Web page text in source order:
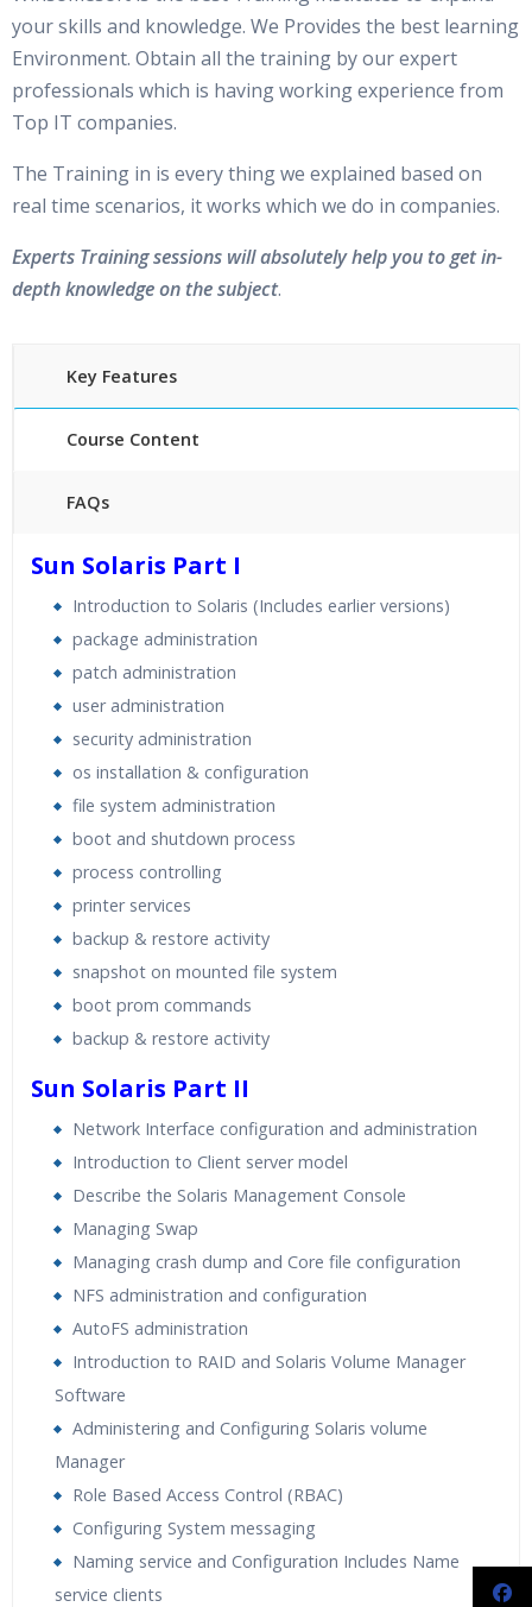
your skills and knowledge. We Provides the best learning
Environment. Obtain all the training by our expert
professionals which is having working experience from
Top IT companies.
The Training in is every thing we explained based on
real time scenarios, it works which we do in companies.
Experts Training sessions will absolutely help you to get in-
depth knowledge on the subject.
Key Features
Course Content
FAQs
24/7 Support
Lifetime Access to Recorded Sessions
Practical Approach
Real World use cases and Scenarios
Expert & Certified Trainers
Sun Solaris Part I
Introduction to Solaris (Includes earlier versions)
package administration
patch administration
user administration
security administration
os installation & configuration
file system administration
boot and shutdown process
process controlling
printer services
backup & restore activity
snapshot on mounted file system
boot prom commands
backup & restore activity
Sun Solaris Part II
Network Interface configuration and administration
Introduction to Client server model
Describe the Solaris Management Console
Managing Swap
Managing crash dump and Core file configuration
NFS administration and configuration
AutoFS administration
Introduction to RAID and Solaris Volume Manager
Software
Administering and Configuring Solaris volume
Manager
Role Based Access Control (RBAC)
Configuring System messaging
Naming service and Configuration Includes Name
service clients